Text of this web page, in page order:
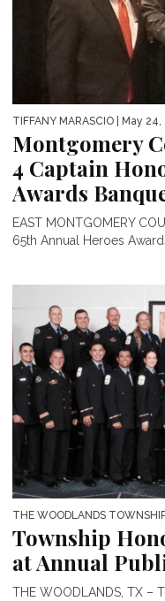
TIFFANY MARASCIO | May 24,
Montgomery
4 Captain
Awards
EAST MONTGOMERY
65th Annual Heroes
THE WOODLANDS
Township
at Annual
THE WOODLANDS, TX –